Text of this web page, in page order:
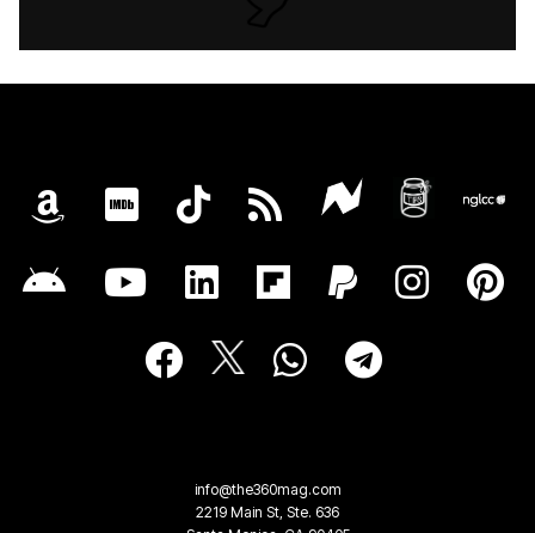
info@the360mag.com
2219 Main St, Ste. 636